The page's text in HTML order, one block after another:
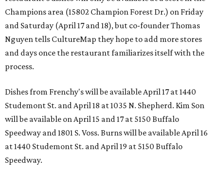
Champions area (15802 Champion Forest Dr.) on Friday
and Saturday (April 17 and 18), but co-founder Thomas
Nguyen tells CultureMap they hope to add more stores
and days once the restaurant familiarizes itself with the
process.
Dishes from Frenchy's will be available April 17 at 1440
Studemont St. and April 18 at 1035 N. Shepherd. Kim Son
will be available on April 15 and 17 at 5150 Buffalo
Speedway and 1801 S. Voss. Burns will be available April 16
at 1440 Studemont St. and April 19 at 5150 Buffalo
Speedway.